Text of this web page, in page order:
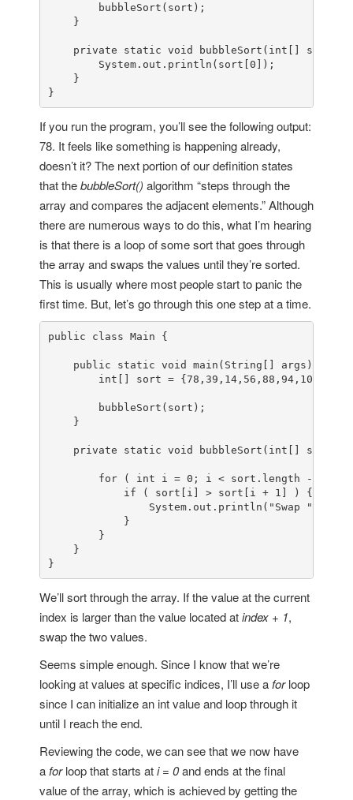
        bubbleSort(sort);
    }
private static void bubbleSort ( int [] sort
        System.
out .println(sort[0 ]);
    }
}
If you run the program, you’ll see the following output:
78. It feels like something is happening already,
doesn’t it? The next portion of our definition states
that thebubbleSort() algorithm “steps through the
array and compares the adjacent elements.” Although
there are numerous ways to do this, what I’m hearing
is that there is a loop of some sort that goes through
the array and swaps the values until they’re sorted.
This is usually where most people start to panic the
first time. But, let’s go through this one step at a time.
public class Main {
public static void main ( String[] args )
int [] sort = {78 , 39 , 14, 56 , 88 , 94, 108
        bubbleSort(sort);
    }
private static void bubbleSort ( int [] sort
for ( int i = 0 ; i < sort.length -
if ( sort[i] > sort[i + 1 ] ) {
                System.
out .println( "Swap "
            }
        }
    }
}
We’ll sort through the array. If the value at the current
index is larger than the value located atindex + 1,
swap the two values.
Seems simple enough. Since I know that we’re
looking at values at specific indices, I’ll use aforloop
since I can initialize an int value and loop through it
until I reach the end.
Reviewing the code, we can see that we now have
aforloop that starts ati = 0and ends at the final
value of the array, which is achieved by getting the